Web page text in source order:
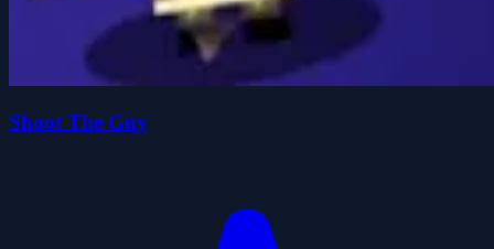
Shoot The Guy